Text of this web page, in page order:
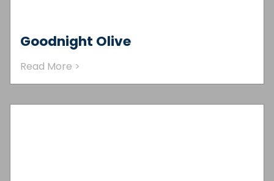
Goodnight Olive
Read More >